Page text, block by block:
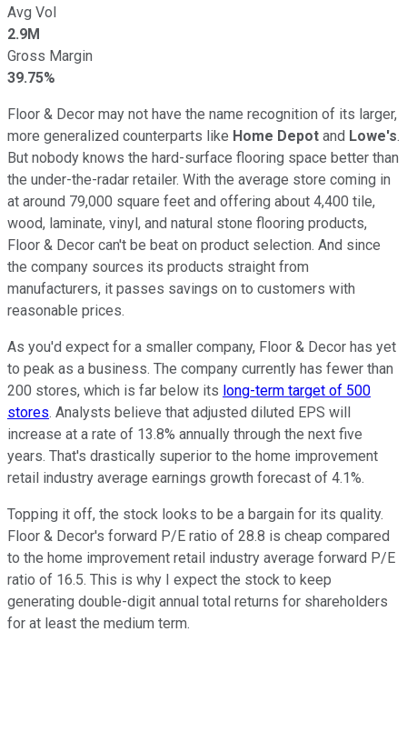
Avg Vol
2.9M
Gross Margin
39.75%
Floor & Decor may not have the name recognition of its larger,
more generalized counterparts like Home Depot and Lowe's.
But nobody knows the hard-surface flooring space better than
the under-the-radar retailer. With the average store coming in
at around 79,000 square feet and offering about 4,400 tile,
wood, laminate, vinyl, and natural stone flooring products,
Floor & Decor can't be beat on product selection. And since
the company sources its products straight from
manufacturers, it passes savings on to customers with
reasonable prices.
As you'd expect for a smaller company, Floor & Decor has yet
to peak as a business. The company currently has fewer than
200 stores, which is far below its long-term target of 500
stores. Analysts believe that adjusted diluted EPS will
increase at a rate of 13.8% annually through the next five
years. That's drastically superior to the home improvement
retail industry average earnings growth forecast of 4.1%.
Topping it off, the stock looks to be a bargain for its quality.
Floor & Decor's forward P/E ratio of 28.8 is cheap compared
to the home improvement retail industry average forward P/E
ratio of 16.5. This is why I expect the stock to keep
generating double-digit annual total returns for shareholders
for at least the medium term.